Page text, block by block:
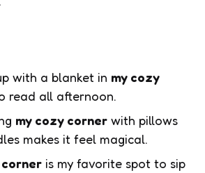
with a blanket in my cozy
read all afternoon.
my cozy corner with pillows
makes it feel magical.
corner is my favorite spot to sip